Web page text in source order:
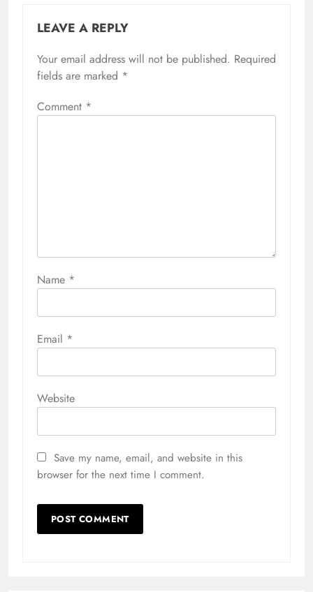
LEAVE A REPLY
Your email address will not be published. Required
fields are marked *
Comment *
Name *
Email *
Website
Save my name, email, and website in this
browser for the next time I comment.